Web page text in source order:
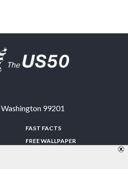
Washington 99201
FAST FACTS
FREE WALLPAPER